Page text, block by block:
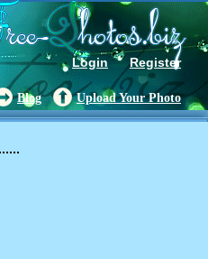
Login Register
Blog Upload Your Photo